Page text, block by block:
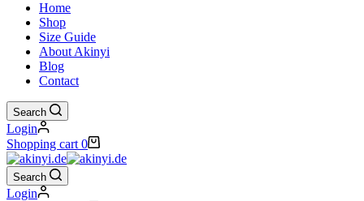
Home
Shop
Size Guide
About Akinyi
Blog
Contact
Search
Login
Shopping cart 0
Search
Login